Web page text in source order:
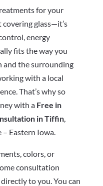
for your
glass—it’s
energy
fits the way you
and the surrounding
with a local
That’s why so
with a Free in
in Tiffin,
– Eastern Iowa.
colors, or
consultation
to you. You can